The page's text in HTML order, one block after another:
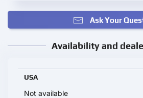
Ask Your
Availability and
USA
Not available